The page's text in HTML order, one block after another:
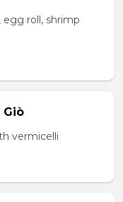
egg roll, shrimp
Giò
vermicelli